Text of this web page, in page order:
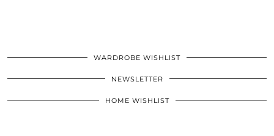
WARDROBE WISHLIST
NEWSLETTER
HOME WISHLIST